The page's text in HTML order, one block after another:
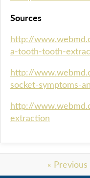
Sources
http://
a-tooth-tooth-
http://
socket-symptoms-
http://
extraction
«